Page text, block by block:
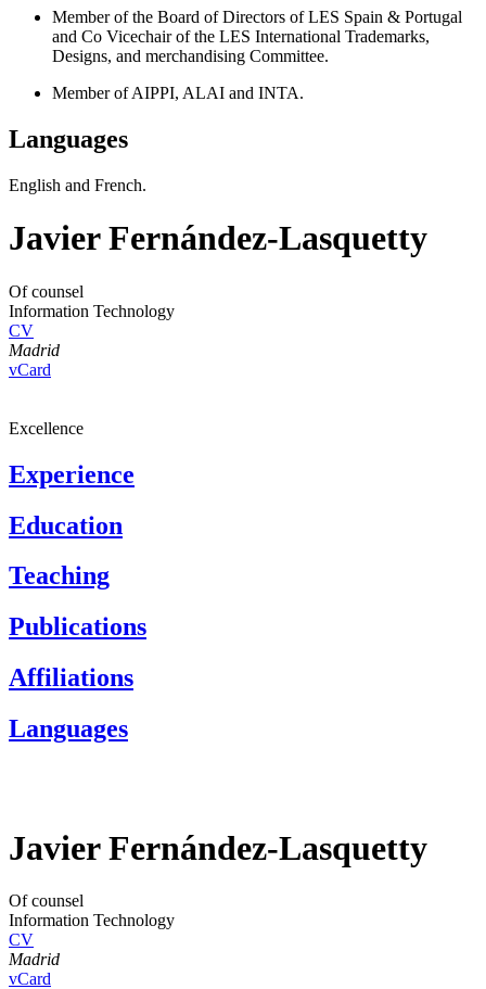
Member of the Board of Directors of LES Spain & Portugal
and Co Vicechair of the LES International Trademarks,
Designs, and merchandising Committee.
Member of AIPPI, ALAI and INTA.
Languages
English and French.
Javier Fernández-Lasquetty
Of counsel
Information Technology
CV
Madrid
vCard
Excellence
Experience
Education
Teaching
Publications
Affiliations
Languages
Javier Fernández-Lasquetty
Of counsel
Information Technology
CV
Madrid
vCard